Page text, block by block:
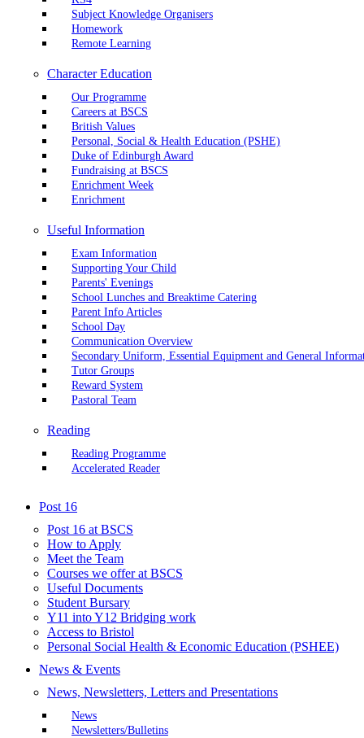
Subject Knowledge Organisers
Homework
Remote Learning
Character Education
Our Programme
Careers at BSCS
British Values
Personal, Social & Health Education (PSHE)
Duke of Edinburgh Award
Fundraising at BSCS
Enrichment Week
Enrichment
Useful Information
Exam Information
Supporting Your Child
Parents' Evenings
School Lunches and Breaktime Catering
Parent Info Articles
School Day
Communication Overview
Secondary Uniform, Essential Equipment and General
Tutor Groups
Reward System
Pastoral Team
Reading
Reading Programme
Accelerated Reader
Post 16
Post 16 at BSCS
How to Apply
Meet the Team
Courses we offer at BSCS
Useful Documents
Student Bursary
Y11 into Y12 Bridging work
Access to Bristol
Personal Social Health & Economic Education (PSHEE)
News & Events
News, Newsletters, Letters and Presentations
News
Newsletters/Bulletins